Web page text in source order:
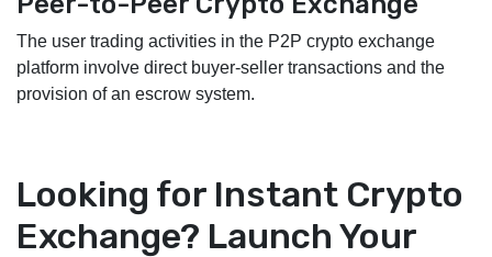
The user trading activities in the P2P crypto exchange
platform involve direct buyer-seller transactions and the
provision of an escrow system.
Looking for Instant Crypto
Exchange? Launch Your